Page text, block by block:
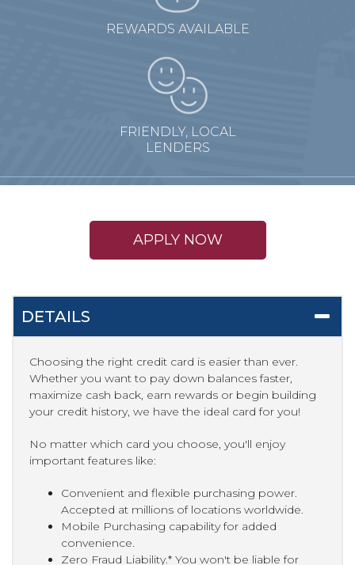
REWARDS AVAILABLE
FRIENDLY, LOCAL
LENDERS
APPLY NOW
DETAILS
Choosing the right credit card is easier than ever.
Whether you want to pay down balances faster,
maximize cash back, earn rewards or begin building
your credit history, we have the ideal card for you!
No matter which card you choose, you'll enjoy
important features like:
Convenient and flexible purchasing power.
Accepted at millions of locations worldwide.
Mobile Purchasing capability for added
convenience.
Zero Fraud Liability.* You won't be liable for